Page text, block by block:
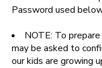
Password used
NOTE: To
may be asked to
our kids are growing